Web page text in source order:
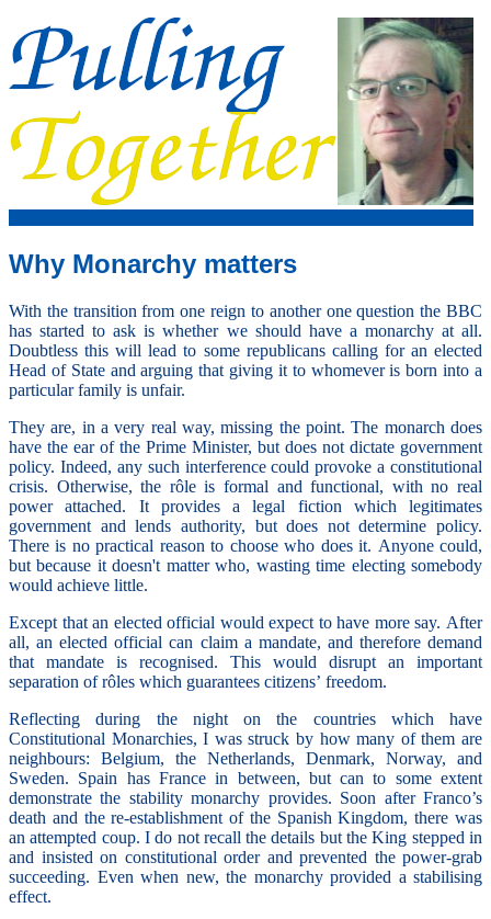
Why Monarchy matters
With the transition from one reign to another one question the BBC
has started to ask is whether we should have a monarchy at all.
Doubtless this will lead to some republicans calling for an elected
Head of State and arguing that giving it to whomever is born into a
particular family is unfair.
They are, in a very real way, missing the point. The monarch does
have the ear of the Prime Minister, but does not dictate government
policy. Indeed, any such interference could provoke a constitutional
crisis. Otherwise, the rôle is formal and functional, with no real
power attached. It provides a legal fiction which legitimates
government and lends authority, but does not determine policy.
There is no practical reason to choose who does it. Anyone could,
but because it doesn't matter who, wasting time electing somebody
would achieve little.
Except that an elected official would expect to have more say. After
all, an elected official can claim a mandate, and therefore demand
that mandate is recognised. This would disrupt an important
separation of rôles which guarantees citizens’ freedom.
Reflecting during the night on the countries which have
Constitutional Monarchies, I was struck by how many of them are
neighbours: Belgium, the Netherlands, Denmark, Norway, and
Sweden. Spain has France in between, but can to some extent
demonstrate the stability monarchy provides. Soon after Franco’s
death and the re-establishment of the Spanish Kingdom, there was
an attempted coup. I do not recall the details but the King stepped in
and insisted on constitutional order and prevented the power-grab
succeeding. Even when new, the monarchy provided a stabilising
effect.